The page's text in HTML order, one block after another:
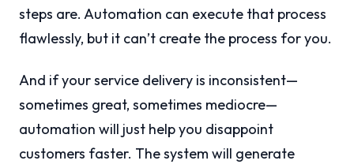
steps are. Automation can execute that process
flawlessly, but it can’t create the process for you.
And if your service delivery is inconsistent—
sometimes great, sometimes mediocre—
automation will just help you disappoint
customers faster. The system will generate